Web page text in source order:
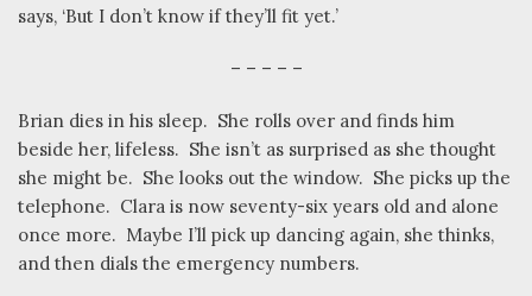
says, ‘But I don’t know if they’ll fit yet.’
– – – – –
Brian dies in his sleep. She rolls over and finds him
beside her, lifeless. She isn’t as surprised as she thought
she might be. She looks out the window. She picks up the
telephone. Clara is now seventy-six years old and alone
once more. Maybe I’ll pick up dancing again, she thinks,
and then dials the emergency numbers.